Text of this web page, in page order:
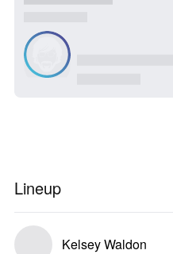
Lineup
Kelsey Waldon